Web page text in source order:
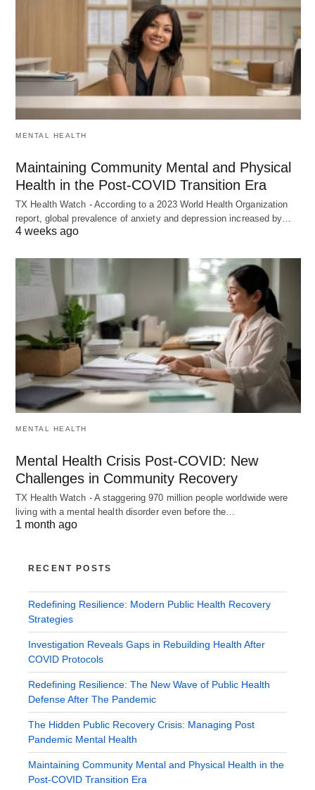
MENTAL HEALTH
Maintaining Community Mental and Physical
Health in the Post-COVID Transition Era
TX Health Watch - According to a 2023 World Health Organization
report, global prevalence of anxiety and depression increased by…
4 weeks ago
MENTAL HEALTH
Mental Health Crisis Post-COVID: New
Challenges in Community Recovery
TX Health Watch - A staggering 970 million people worldwide were
living with a mental health disorder even before the…
1 month ago
RECENT POSTS
Redefining Resilience: Modern Public Health Recovery
Strategies
Investigation Reveals Gaps in Rebuilding Health After
COVID Protocols
Redefining Resilience: The New Wave of Public Health
Defense After The Pandemic
The Hidden Public Recovery Crisis: Managing Post
Pandemic Mental Health
Maintaining Community Mental and Physical Health in the
Post-COVID Transition Era